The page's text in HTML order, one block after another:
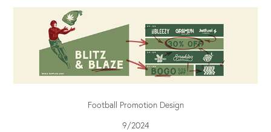
Football Promotion Design
9/2024